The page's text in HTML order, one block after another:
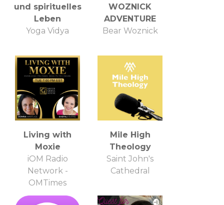
und spirituelles
Leben
Yoga Vidya
WOZNICK
ADVENTURE
Bear Woznick
Living with
Moxie
iOM Radio
Network -
OMTimes
Mile High
Theology
Saint John's
Cathedral